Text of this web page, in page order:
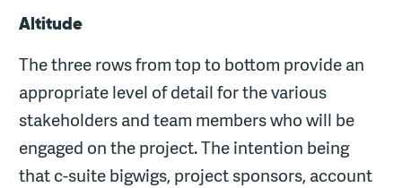
Altitude
The three rows from top to bottom provide an
appropriate level of detail for the various
stakeholders and team members who will be
engaged on the project. The intention being
that c-suite bigwigs, project sponsors, account